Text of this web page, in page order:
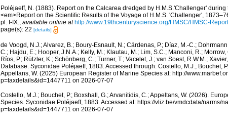
Poléjaeff, N. (1883). Report on the Calcarea dredged by H.M.S.'Challenger'
<em>Report on the Scientific Results of the Voyage of H.M.S. 'Challenger',
pl. I-IX., available online at http://www.19thcenturyscience.org/HMSC/HMSC-
page(s): 22 [details]
de Voogd, N.J.; Alvarez, B.; Boury-Esnault, N.; Cárdenas, P.; Díaz, M.-C.;
C.; Hajdu, E.; Hooper, J.N.A.; Kelly, M.; Klautau, M.; Lim, S.C.; Manconi, R.;
Ríos, P.; Rützler, K.; Schönberg, C.; Turner, T.; Vacelet, J.; van Soest, R.W.M.;
Database. Syconidae Poléjaeff, 1883. Accessed through: Costello, M.J.; Bouchet,
Appeltans, W. (2025) European Register of Marine Species at: http://
p=taxdetails&id=1447711 on 2026-07-07
Costello, M.J.; Bouchet, P.; Boxshall, G.; Arvanitidis, C.; Appeltans, W. (2026).
Species. Syconidae Poléjaeff, 1883. Accessed at: https://vliz.be/vmdcdata/narms/
p=taxdetails&id=1447711 on 2026-07-07